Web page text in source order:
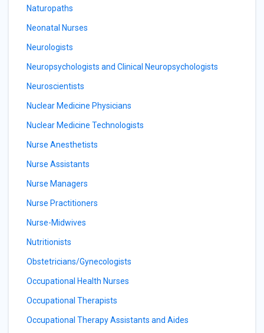
Naturopaths
Neonatal Nurses
Neurologists
Neuropsychologists and Clinical Neuropsychologists
Neuroscientists
Nuclear Medicine Physicians
Nuclear Medicine Technologists
Nurse Anesthetists
Nurse Assistants
Nurse Managers
Nurse Practitioners
Nurse-Midwives
Nutritionists
Obstetricians/Gynecologists
Occupational Health Nurses
Occupational Therapists
Occupational Therapy Assistants and Aides